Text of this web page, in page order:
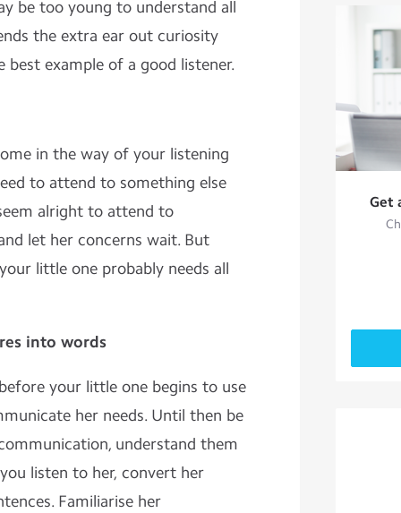
be too young to understand all
the extra ear out curiosity
best example of a good listener.
in the way of your listening
to attend to something else
alright to attend to
let her concerns wait. But
little one probably needs all
into words
your little one begins to use
her needs. Until then be
understand them
listen to her, convert her
Familiarise her
Get